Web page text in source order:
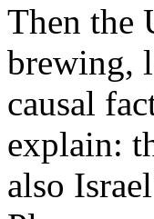
Then the
brewing,
causal
explain:
also